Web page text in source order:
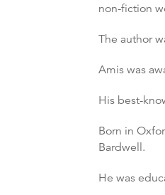
non-fiction
The author
Amis was
His best-
Born in
Bardwell.
He was